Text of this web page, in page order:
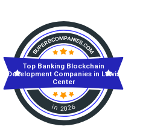
in 2026
Top Banking Blockchain
Development Companies in Lewis
Center